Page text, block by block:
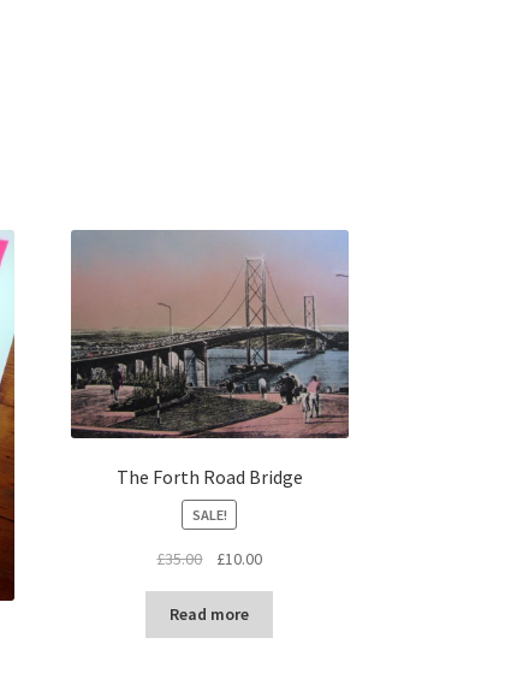
The Forth Road Bridge
SALE!
£35.00
Original
was:
£35.00.
£10.00Current
£10.00.
Read more